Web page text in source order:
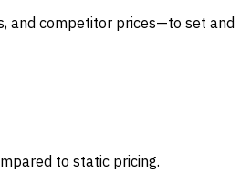
and competitor prices—to set and
to static pricing.